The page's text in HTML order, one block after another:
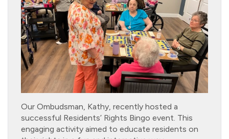
Our Ombudsman, Kathy, recently hosted a
successful Residents’ Rights Bingo event. This
engaging activity aimed to educate residents on